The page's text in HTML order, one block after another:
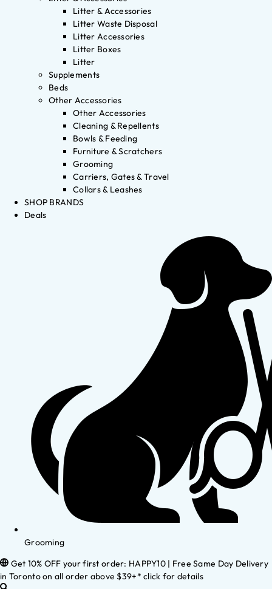
Litter & Accessories
Litter Waste Disposal
Litter Accessories
Litter Boxes
Litter
Supplements
Beds
Other Accessories
Other Accessories
Cleaning & Repellents
Bowls & Feeding
Furniture & Scratchers
Grooming
Carriers, Gates & Travel
Collars & Leashes
SHOP BRANDS
Deals
Grooming
Get 10% OFF your first order: HAPPY10 | Free Same Day Delivery
in Toronto on all order above $39+* click for details